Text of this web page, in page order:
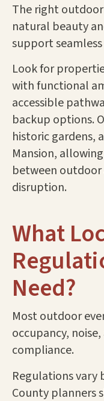
The right
natural beauty
support
Look for
with functional
accessible
backup options.
historic gardens,
Mansion,
between
disruption.
What
Need?
Most outdoor
occupancy,
compliance.
Regulations vary
County planners